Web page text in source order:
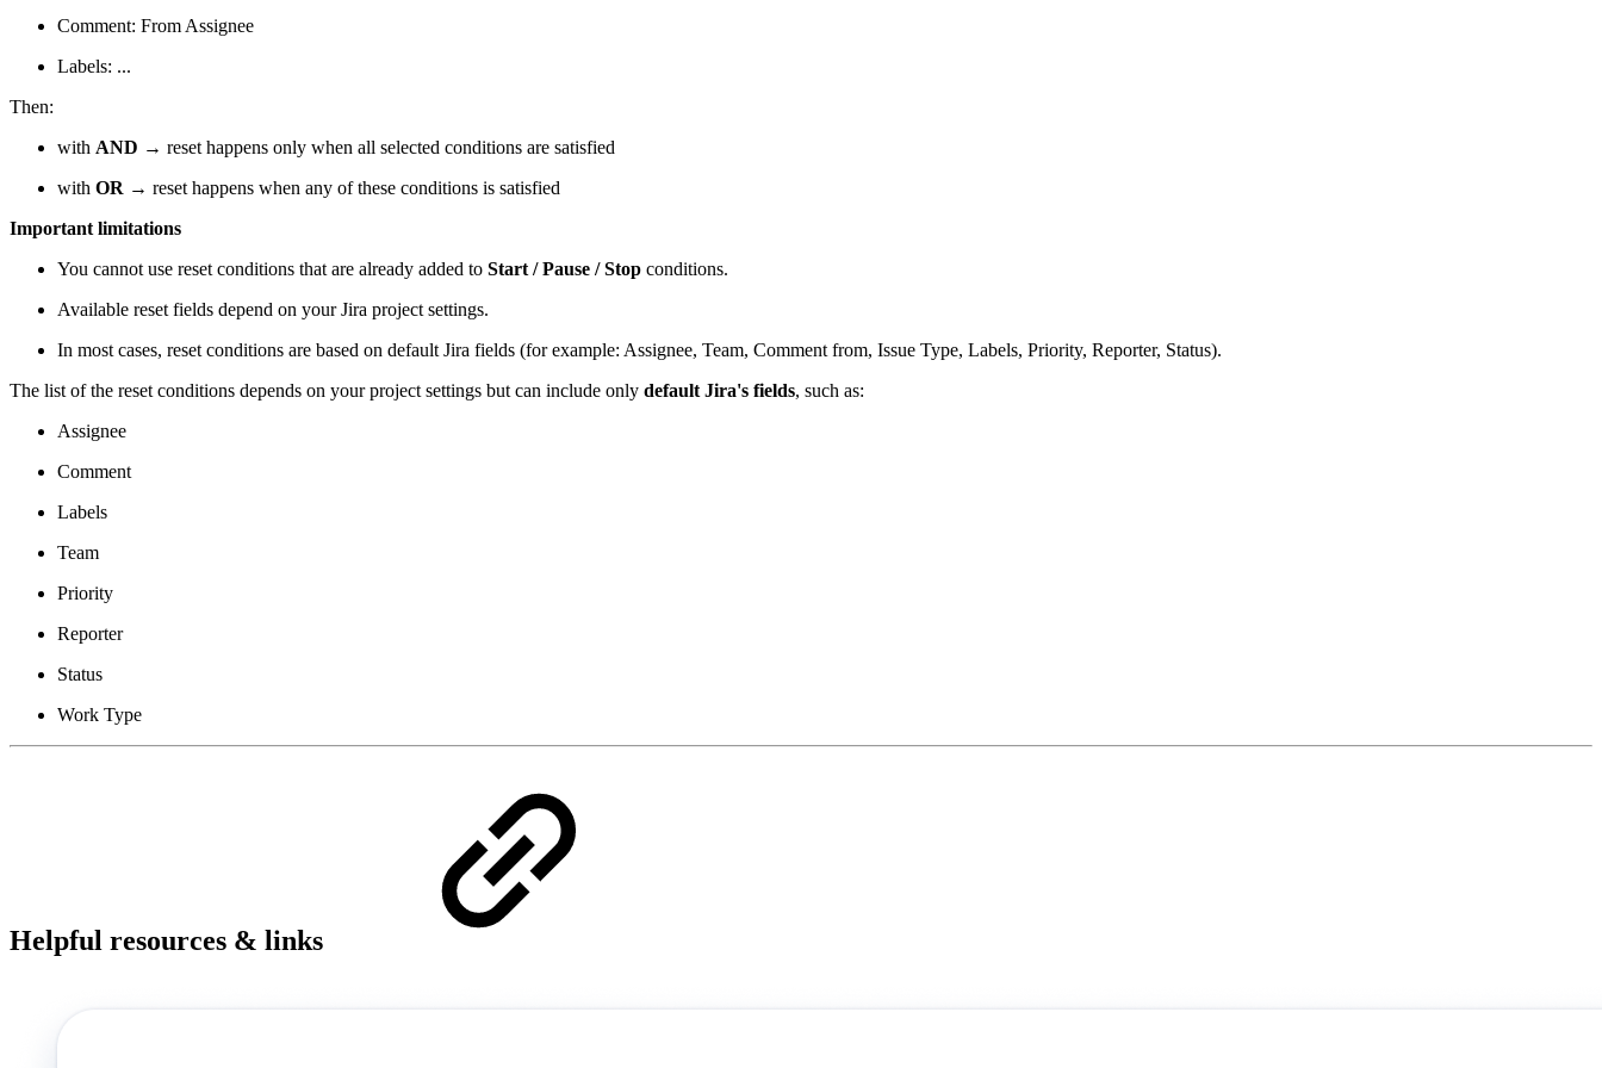
Comment: From Assignee
Labels: ...
Then:
with AND → reset happens only when all selected conditions are satisfied
with OR → reset happens when any of these conditions is satisfied
Important limitations
You cannot use reset conditions that are already added to Start / Pause / Stop conditions.
Available reset fields depend on your Jira project settings.
In most cases, reset conditions are based on default Jira fields (for example: Assignee, Team, Comment from, Issue Type, Labels, Priority, Reporter, Status).
The list of the reset conditions depends on your project settings but can include only default Jira's fields, such as:
Assignee
Comment
Labels
Team
Priority
Reporter
Status
Work Type
Helpful resources & links